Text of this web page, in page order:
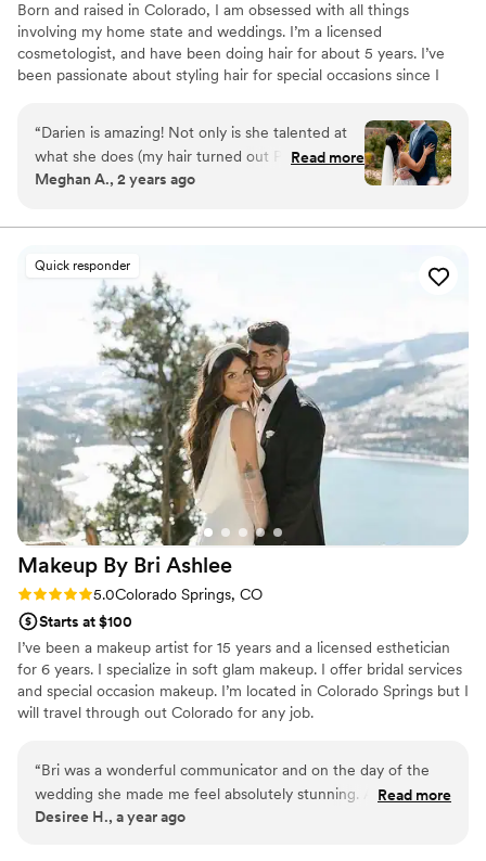
Born and raised in Colorado, I am obsessed with all things
involving my home state and weddings. I’m a licensed
cosmetologist, and have been doing hair for about 5 years. I’ve
been passionate about styling hair for special occasions since I
“Darien is amazing! Not only is she talented at
what she does (my hair turned out PERFECT
and it lasted all day) but she is also so sweet and
anyone else.”
Read more
Meghan A., 2 years ago
Quick responder
Makeup By Bri Ashlee
Rating: 5.0 (6 reviews)
5.0Colorado Springs, CO
Starts at $100
I’ve been a makeup artist for 15 years and a licensed esthetician
for 6 years. I specialize in soft glam makeup. I offer bridal services
and special occasion makeup. I’m located in Colorado Springs but I
will travel through out Colorado for any job.
“Bri was a wonderful communicator and on the day of the
wedding she made me feel absolutely stunning. As someone
that doesn't wear much makeup, she made sure I was
Read more
Desiree H., a year ago